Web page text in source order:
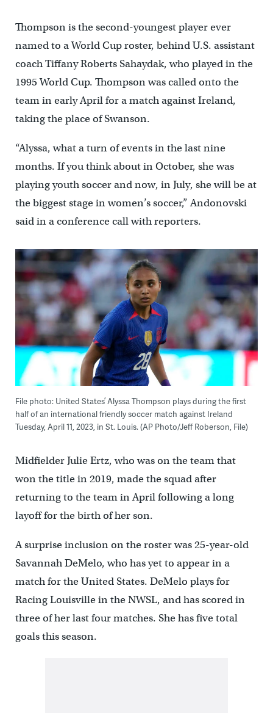
Thompson is the second-youngest player ever
named to a World Cup roster, behind U.S. assistant
coach Tiffany Roberts Sahaydak, who played in the
1995 World Cup. Thompson was called onto the
team in early April for a match against Ireland,
taking the place of Swanson.
“Alyssa, what a turn of events in the last nine
months. If you think about in October, she was
playing youth soccer and now, in July, she will be at
the biggest stage in women’s soccer,” Andonovski
said in a conference call with reporters.
File photo: United States’ Alyssa Thompson plays during the first
half of an international friendly soccer match against Ireland
Tuesday, April 11, 2023, in St. Louis. (AP Photo/Jeff Roberson, File)
Midfielder Julie Ertz, who was on the team that
won the title in 2019, made the squad after
returning to the team in April following a long
layoff for the birth of her son.
A surprise inclusion on the roster was 25-year-old
Savannah DeMelo, who has yet to appear in a
match for the United States. DeMelo plays for
Racing Louisville in the NWSL, and has scored in
three of her last four matches. She has five total
goals this season.